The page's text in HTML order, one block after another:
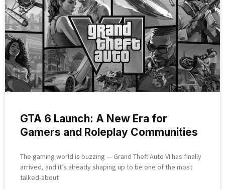
GTA 6 Launch: A New Era for
Gamers and Roleplay Communities
The gaming world is buzzing — Grand Theft Auto VI has finally
arrived, and it’s already shaping up to be one of the most
talked-about